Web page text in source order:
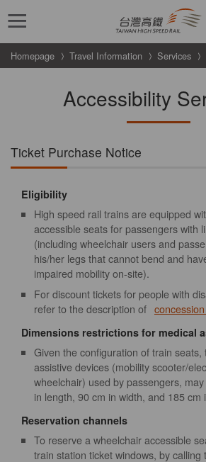
Homepage Travel Information Services
Accessibility
Ticket Purchase Notice
Eligibility
High speed rail trains are equipped
accessible seats for passengers with
(including wheelchair users and
his/her legs that cannot bend and
impaired mobility on-site).
For discount tickets for people with
refer to the description of
Dimensions restrictions for medical
Given the configuration of train seats,
assistive devices (mobility scooter/
wheelchair) used by passengers,
in length, 90 cm in width, and 185 cm
Reservation channels
To reserve a wheelchair accessible
train station ticket windows, by calling